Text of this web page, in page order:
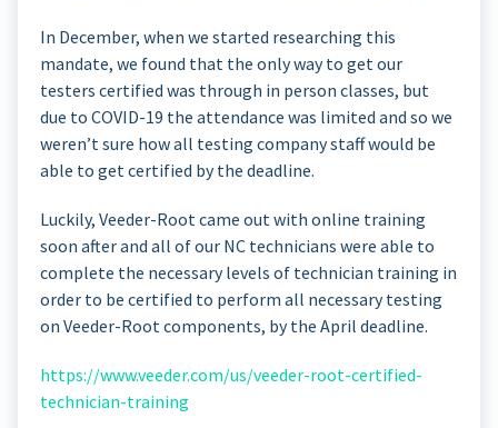
In December, when we started researching this
mandate, we found that the only way to get our
testers certified was through in person classes, but
due to COVID-19 the attendance was limited and so we
weren’t sure how all testing company staff would be
able to get certified by the deadline.
Luckily, Veeder-Root came out with online training
soon after and all of our NC technicians were able to
complete the necessary levels of technician training in
order to be certified to perform all necessary testing
on Veeder-Root components, by the April deadline.
https://www.veeder.com/us/veeder-root-certified-
technician-training